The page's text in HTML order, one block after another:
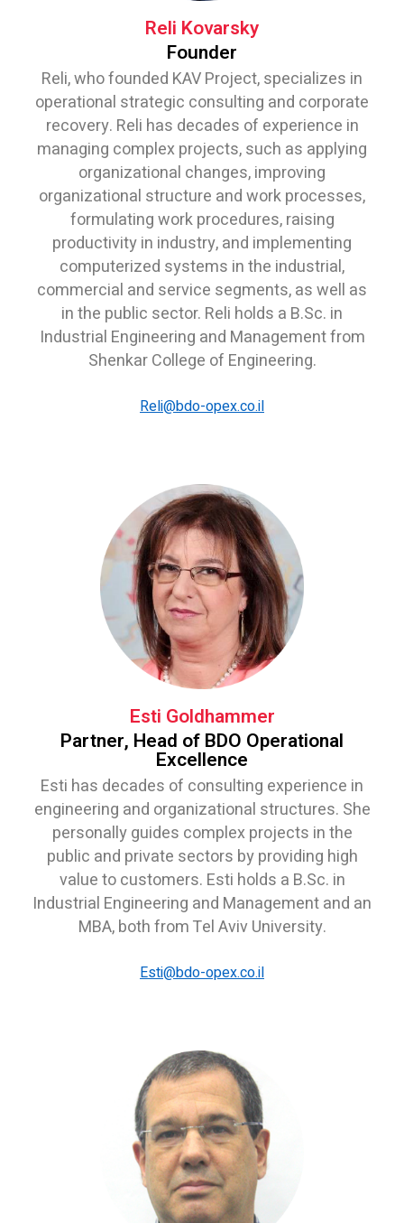
Reli Kovarsky
Founder
Reli, who founded KAV Project, specializes in
operational strategic consulting and corporate
recovery. Reli has decades of experience in
managing complex projects, such as applying
organizational changes, improving
organizational structure and work processes,
formulating work procedures, raising
productivity in industry, and implementing
computerized systems in the industrial,
commercial and service segments, as well as
in the public sector. Reli holds a B.Sc. in
Industrial Engineering and Management from
Shenkar College of Engineering.
Reli@bdo-opex.co.il
Esti Goldhammer
Partner, Head of BDO Operational
Excellence
Esti has decades of consulting experience in
engineering and organizational structures. She
personally guides complex projects in the
public and private sectors by providing high
value to customers. Esti holds a B.Sc. in
Industrial Engineering and Management and an
MBA, both from Tel Aviv University.
Esti@bdo-opex.co.il